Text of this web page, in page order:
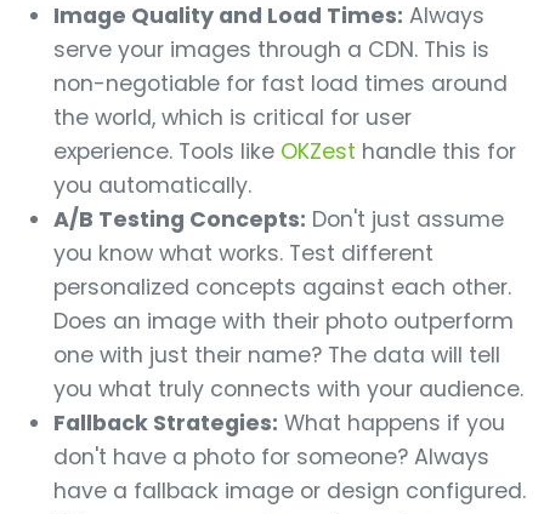
Image Quality and Load Times: Always
serve your images through a CDN. This is
non-negotiable for fast load times around
the world, which is critical for user
experience. Tools like OKZest handle this for
you automatically.
A/B Testing Concepts: Don't just assume
you know what works. Test different
personalized concepts against each other.
Does an image with their photo outperform
one with just their name? The data will tell
you what truly connects with your audience.
Fallback Strategies: What happens if you
don't have a photo for someone? Always
have a fallback image or design configured.